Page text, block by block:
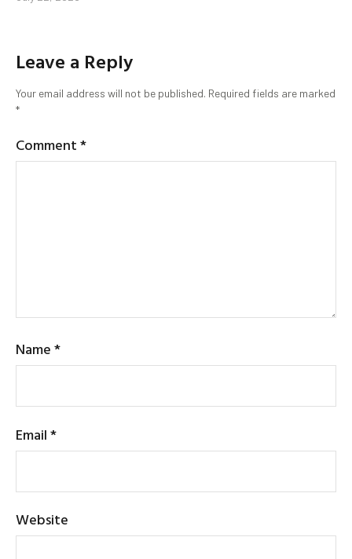
Leave a Reply
Your email address will not be published. Required fields are marked
*
Comment*
Name*
Email*
Website